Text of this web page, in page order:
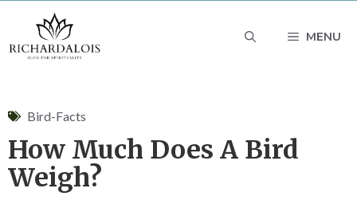
to
MENU
Bird-Facts
How Much Does A Bird
Weigh?